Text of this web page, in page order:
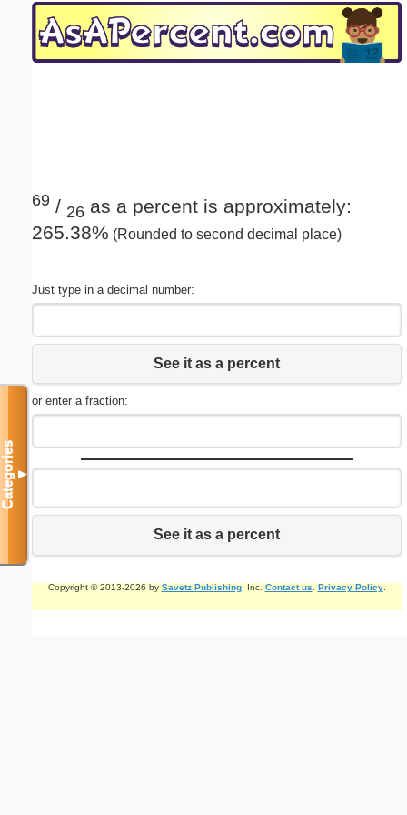
69 / 26 as a percent is approximately:
265.38% (Rounded to second decimal place)
Just type in a decimal number:
See it as a percent
or enter a fraction:
See it as a percent
Copyright © 2013-2026 by Savetz Publishing, Inc. Contact us Privacy Policy.
Categories▼
Email address:(optional)
Submit Suggestion Close